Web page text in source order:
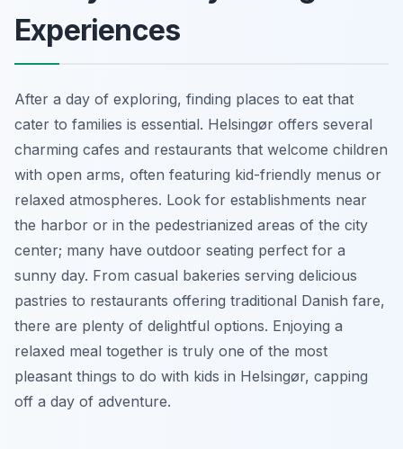
Experiences
After a day of exploring, finding places to eat that
cater to families is essential. Helsingør offers several
charming cafes and restaurants that welcome children
with open arms, often featuring kid-friendly menus or
relaxed atmospheres. Look for establishments near
the harbor or in the pedestrianized areas of the city
center; many have outdoor seating perfect for a
sunny day. From casual bakeries serving delicious
pastries to restaurants offering traditional Danish fare,
there are plenty of delightful options. Enjoying a
relaxed meal together is truly one of the most
pleasant things to do with kids in Helsingør, capping
off a day of adventure.